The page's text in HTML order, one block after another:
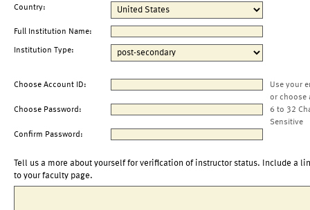
Country:
Full Institution Name:
Institution Type:
Choose Account ID:
Use your
or choose
Choose Password:
6 to 32
Sensitive
Confirm Password:
Tell us a more about yourself for verification of instructor status. Include a
to your faculty page.